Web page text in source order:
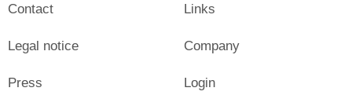
Contact
Legal notice
Press
Links
Company
Login